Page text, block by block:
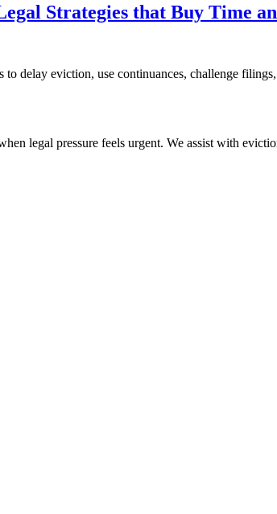
Strategies that Buy Time
delay eviction, use continuances, challenge
legal pressure feels urgent. We assist with